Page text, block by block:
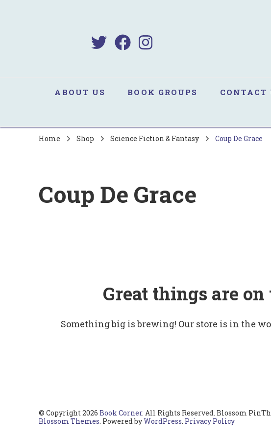
ABOUT US BOOK GROUPS CONTACT
Home Shop Science Fiction & Fantasy Coup De Grace
Coup De Grace
Great things are
Something big is brewing! Our store is in the
© Copyright 2026 Book Corner. All Rights Reserved. Blossom
Blossom Themes. Powered byWordPress. Privacy Policy